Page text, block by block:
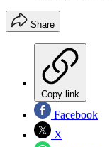
Share
Copy link
Facebook
X